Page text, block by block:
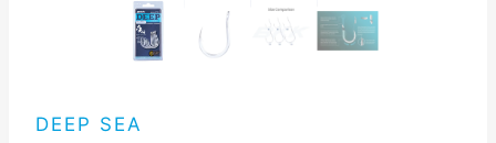
DEEP SEA